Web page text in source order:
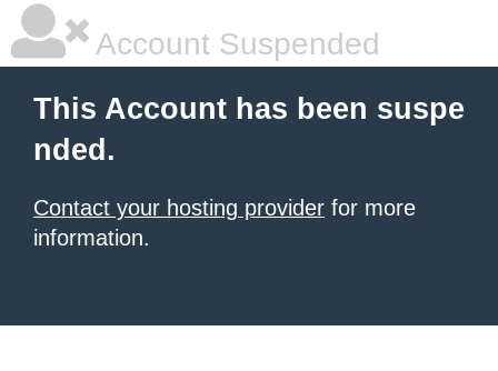
Account Suspended
This Account has been suspe
nded.
Contact your hosting provider for more
information.